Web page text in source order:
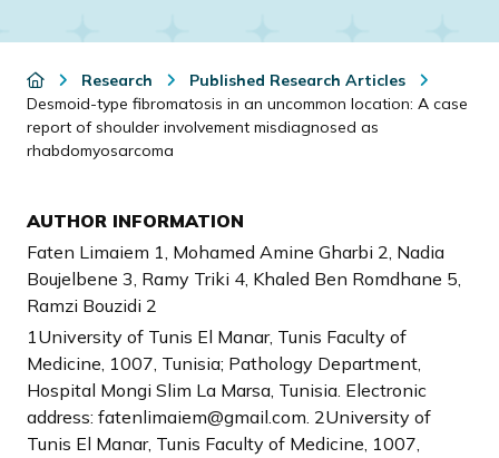
Research
Published Research Articles
Desmoid-type fibromatosis in an uncommon location: A case
report of shoulder involvement misdiagnosed as
rhabdomyosarcoma
AUTHOR INFORMATION
Faten Limaiem 1, Mohamed Amine Gharbi 2, Nadia
Boujelbene 3, Ramy Triki 4, Khaled Ben Romdhane 5,
Ramzi Bouzidi 2
1University of Tunis El Manar, Tunis Faculty of
Medicine, 1007, Tunisia; Pathology Department,
Hospital Mongi Slim La Marsa, Tunisia. Electronic
address: fatenlimaiem@gmail.com. 2University of
Tunis El Manar, Tunis Faculty of Medicine, 1007,